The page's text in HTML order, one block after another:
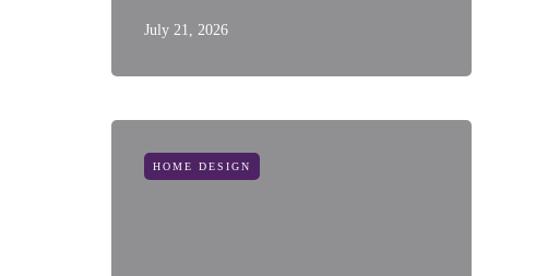
July 21, 2026
HOME DESIGN